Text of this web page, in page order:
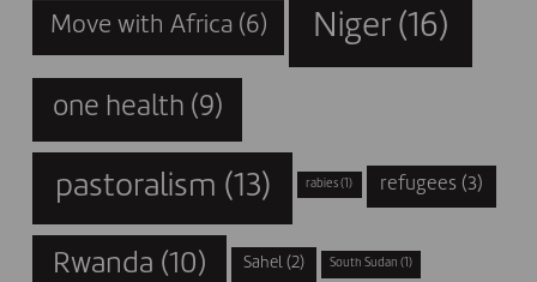
Move with Africa (6) Niger(16)
one health (9)
pastoralism (13) rabies (1) refugees(3)
Rwanda (10) Sahel(2) South Sudan (1)